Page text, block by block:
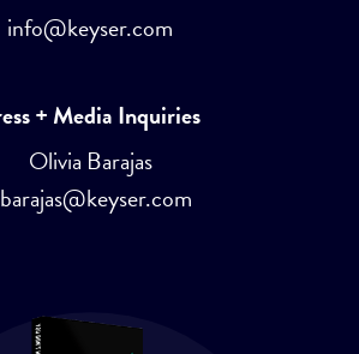
info@keyser.com
+ Media Inquiries
Olivia Barajas